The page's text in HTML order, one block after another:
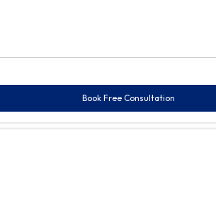
Book Free Consultation